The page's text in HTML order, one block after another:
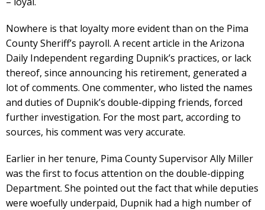
Nowhere is that loyalty more evident than on the Pima
County Sheriff’s payroll. A recent article in the Arizona
Daily Independent regarding Dupnik’s practices, or lack
thereof, since announcing his retirement, generated a
lot of comments. One commenter, who listed the names
and duties of Dupnik’s double-dipping friends, forced
further investigation. For the most part, according to
sources, his comment was very accurate.
Earlier in her tenure, Pima County Supervisor Ally Miller
was the first to focus attention on the double-dipping
Department. She pointed out the fact that while deputies
were woefully underpaid, Dupnik had a high number of